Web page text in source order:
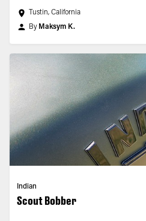
Tustin, California
By Maksym K.
Indian
Scout Bobber